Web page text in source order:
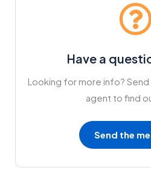
Have a
Looking for more info?
agent to find
Send the